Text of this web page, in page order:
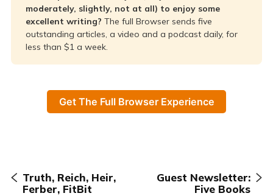
moderately, slightly, not at all) to enjoy some
excellent writing? The full Browser sends five
outstanding articles, a video and a podcast daily, for
less than $1 a week.
Get The Full Browser Experience
Truth, Reich, Heir,
Ferber, FitBit
Guest Newsletter:
Five Books